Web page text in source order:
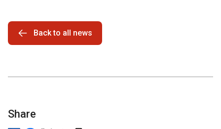
Back to all news
Share